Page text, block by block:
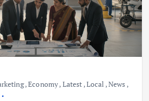
,Economy, Latest ,Local ,News ,